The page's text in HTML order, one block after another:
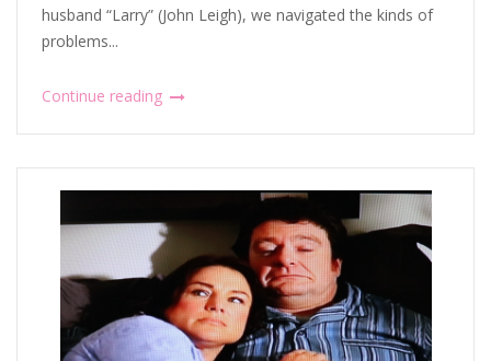
husband “Larry” (John Leigh), we navigated the kinds of
problems...
Continue reading